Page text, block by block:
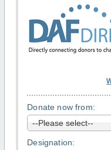
Donate now from:
Designation: